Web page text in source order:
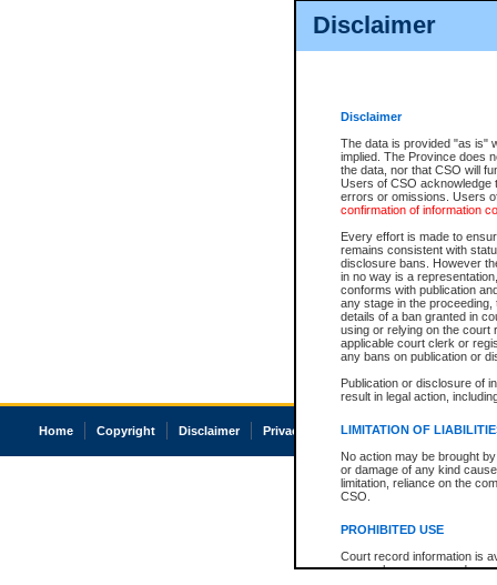
Disclaimer
Disclaimer
The data is provided "as is"
implied. The Province does
the data, nor that CSO will
Users of CSO acknowledge
errors or omissions. Users
confirmation of information
Every effort is made to
remains consistent with
disclosure bans. However
in no way is a
conforms with publication
any stage in the
details of a ban granted in
using or relying on the court
applicable court clerk or
any bans on publication or
Publication or disclosure of
result in legal action,
LIMITATION OF
No action may be brought
or damage of any kind
limitation, reliance on the
CSO.
PROHIBITED USE
Court record information is
research purposes and may
Home Copyright Disclaimer Privacy Accessibility